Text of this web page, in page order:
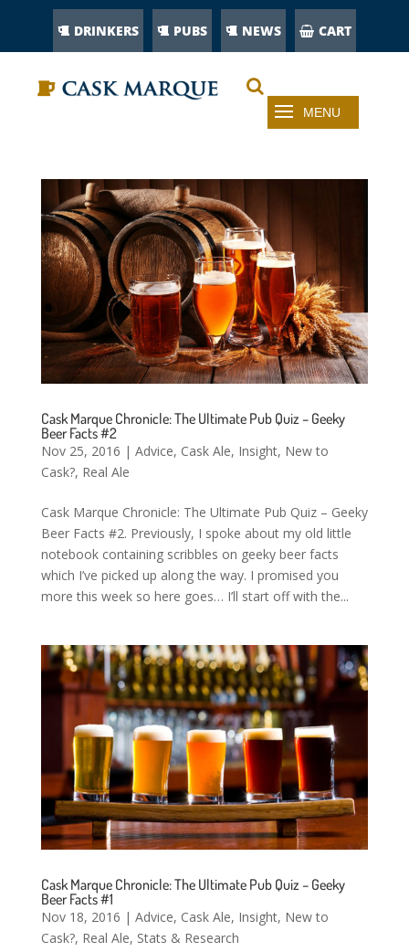
DRINKERS PUBS NEWS CART
Cask Marque Chronicle: The Ultimate Pub Quiz – Geeky
Beer Facts #2
Nov 25, 2016 | Advice, Cask Ale, Insight, New to
Cask?, Real Ale
Cask Marque Chronicle: The Ultimate Pub Quiz – Geeky
Beer Facts #2. Previously, I spoke about my old little
notebook containing scribbles on geeky beer facts
which I’ve picked up along the way. I promised you
more this week so here goes… I’ll start off with the...
Cask Marque Chronicle: The Ultimate Pub Quiz – Geeky
Beer Facts #1
Nov 18, 2016 | Advice, Cask Ale, Insight, New to
Cask?, Real Ale, Stats & Research